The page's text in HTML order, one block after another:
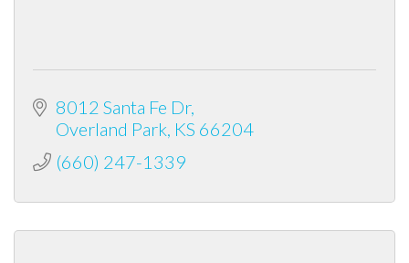
8012 Santa Fe Dr
Overland Park KS 66204
(660) 247-1339